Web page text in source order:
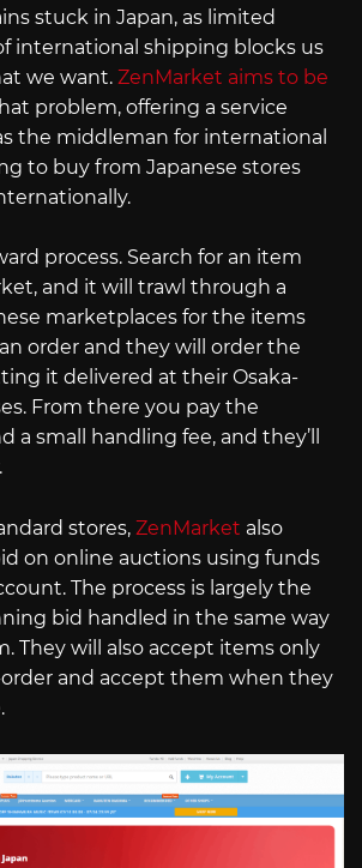
stuck in Japan, as limited
international shipping blocks us
we want. ZenMarket aims to be
problem, offering a service
the middleman for international
to buy from Japanese stores
process. Search for an item
and it will trawl through a
marketplaces for the items
order and they will order the
it delivered at their Osaka-
From there you pay the
a small handling fee, and they’ll
stores, ZenMarket also
on online auctions using funds
The process is largely the
bid handled in the same way
They will also accept items only
order and accept them when they